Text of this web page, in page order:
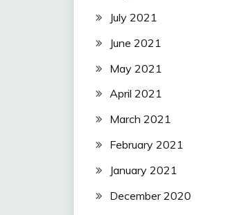
July 2021
June 2021
May 2021
April 2021
March 2021
February 2021
January 2021
December 2020